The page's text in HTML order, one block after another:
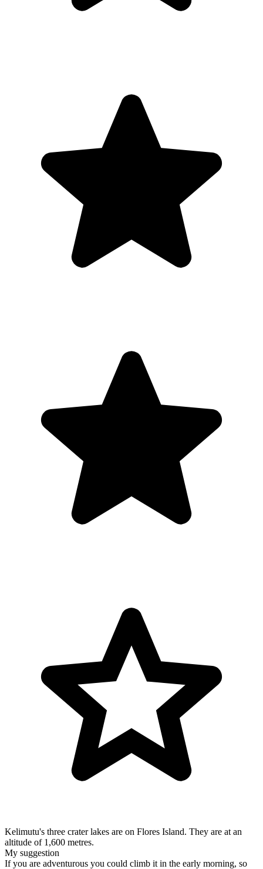
Kelimutu's three crater lakes are on Flores Island. They are at an
altitude of 1,600 metres.
My suggestion
If you are adventurous you could climb it in the early morning, so